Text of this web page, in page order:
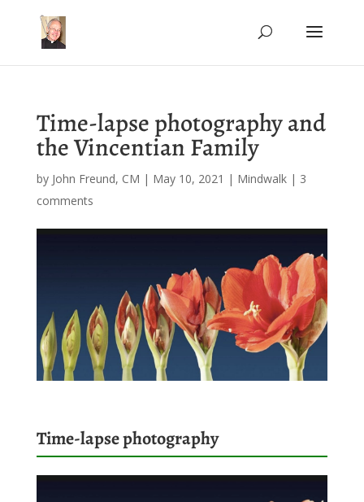
Time-lapse photography and
the Vincentian Family
by John Freund, CM | May 10, 2021 | Mindwalk| 3
comments
Time-lapse photography